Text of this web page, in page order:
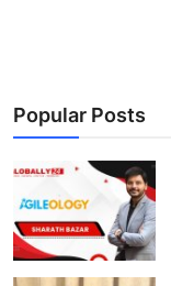
Popular Posts